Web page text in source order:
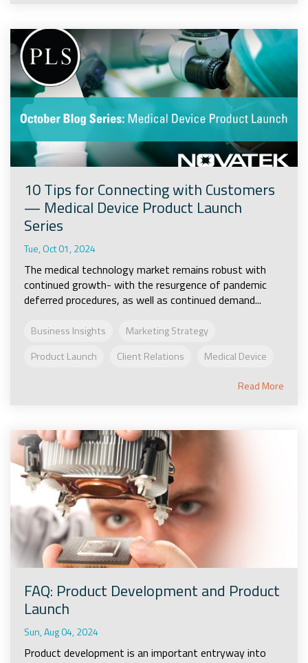
10 Tips for Connecting with Customers
— Medical Device Product Launch
Series
Tue, Oct 01, 2024
The medical technology market remains robust with
continued growth- with the resurgence of pandemic
deferred procedures, as well as continued demand...
Business Insights
Marketing Strategy
Product Launch
Client Relations Medical Device
Read More
FAQ: Product Development and Product
Launch
Sun, Aug 04, 2024
Product development is an important entryway into